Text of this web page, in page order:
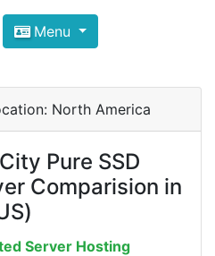
Hosting and
to help you
VPS Hosting and
Menu
North America
Pure SSD
Comparision in
Server Hosting